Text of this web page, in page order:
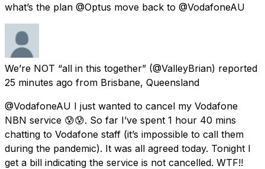
what’s the plan @Optus move back to @VodafoneAU
We’re NOT “all in this together” (@ValleyBrian) reported
25 minutes ago from Brisbane, Queensland
@VodafoneAU I just wanted to cancel my Vodafone
NBN service 😰😰. So far I’ve spent 1 hour 40 mins
chatting to Vodafone staff (it’s impossible to call them
during the pandemic). It was all agreed today. Tonight I
get a bill indicating the service is not cancelled. WTF!!